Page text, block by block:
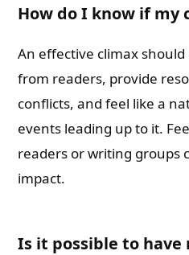
How do I know if my
An effective climax
from readers, provide
conflicts, and feel like a
events leading up to it.
readers or writing groups
impact.
Is it possible to